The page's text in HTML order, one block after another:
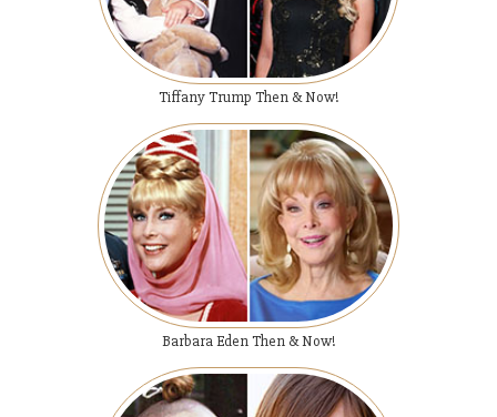
Tiffany Trump Then & Now!
Barbara Eden Then & Now!